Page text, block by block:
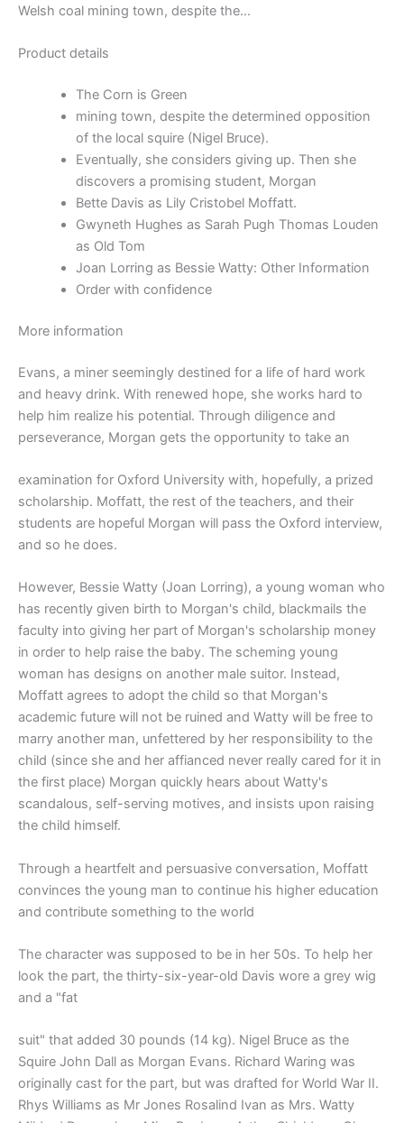
Welsh coal mining town, despite the…
Product details
The Corn is Green
mining town, despite the determined opposition
of the local squire (Nigel Bruce).
Eventually, she considers giving up. Then she
discovers a promising student, Morgan
Bette Davis as Lily Cristobel Moffatt.
Gwyneth Hughes as Sarah Pugh Thomas Louden
as Old Tom
Joan Lorring as Bessie Watty: Other Information
Order with confidence
More information
Evans, a miner seemingly destined for a life of hard work
and heavy drink. With renewed hope, she works hard to
help him realize his potential. Through diligence and
perseverance, Morgan gets the opportunity to take an
examination for Oxford University with, hopefully, a prized
scholarship. Moffatt, the rest of the teachers, and their
students are hopeful Morgan will pass the Oxford interview,
and so he does.
However, Bessie Watty (Joan Lorring), a young woman who
has recently given birth to Morgan's child, blackmails the
faculty into giving her part of Morgan's scholarship money
in order to help raise the baby. The scheming young
woman has designs on another male suitor. Instead,
Moffatt agrees to adopt the child so that Morgan's
academic future will not be ruined and Watty will be free to
marry another man, unfettered by her responsibility to the
child (since she and her affianced never really cared for it in
the first place) Morgan quickly hears about Watty's
scandalous, self-serving motives, and insists upon raising
the child himself.
Through a heartfelt and persuasive conversation, Moffatt
convinces the young man to continue his higher education
and contribute something to the world
The character was supposed to be in her 50s. To help her
look the part, the thirty-six-year-old Davis wore a grey wig
and a "fat
suit" that added 30 pounds (14 kg). Nigel Bruce as the
Squire John Dall as Morgan Evans. Richard Waring was
originally cast for the part, but was drafted for World War II.
Rhys Williams as Mr Jones Rosalind Ivan as Mrs. Watty